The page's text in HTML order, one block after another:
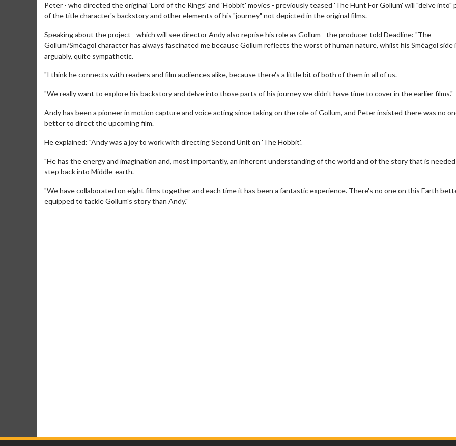
Peter - who directed the original 'Lord of the Rings' and 'Hobbit' movies - previously teased 'The Hunt For Gollum' will "delve into"
of the title character's backstory and other elements of his "journey" not depicted in the original films.
Speaking about the project - which will see director Andy also reprise his role as Gollum - the producer told Deadline: "The
Gollum/Sméagol character has always fascinated me because Gollum reflects the worst of human nature, whilst his Sméagol side
arguably, quite sympathetic.
"I think he connects with readers and film audiences alike, because there's a little bit of both of them in all of us.
"We really want to explore his backstory and delve into those parts of his journey we didn't have time to cover in the earlier films."
Andy has been a pioneer in motion capture and voice acting since taking on the role of Gollum, and Peter insisted there was no
better to direct the upcoming film.
He explained: "Andy was a joy to work with directing Second Unit on 'The Hobbit'.
"He has the energy and imagination and, most importantly, an inherent understanding of the world and of the story that is
step back into Middle-earth.
"We have collaborated on eight films together and each time it has been a fantastic experience. There's no one on this Earth
equipped to tackle Gollum's story than Andy."
Kid's Day - Sunday
Click For Details
Morning Movies
Monday for less
Click For Details